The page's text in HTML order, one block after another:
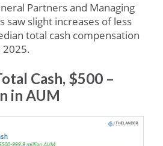
Partners and Managing
saw slight increases of less
total cash compensation
2025.
Cash, $500 –
in AUM